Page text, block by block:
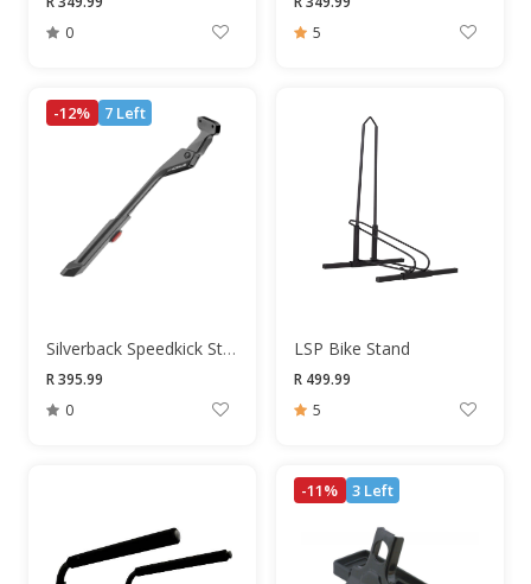
0
5
-12% 7 Left
Silverback Speedkick Stand
R 395.99
0
LSP Bike Stand
R 499.99
5
-11% 3 Left